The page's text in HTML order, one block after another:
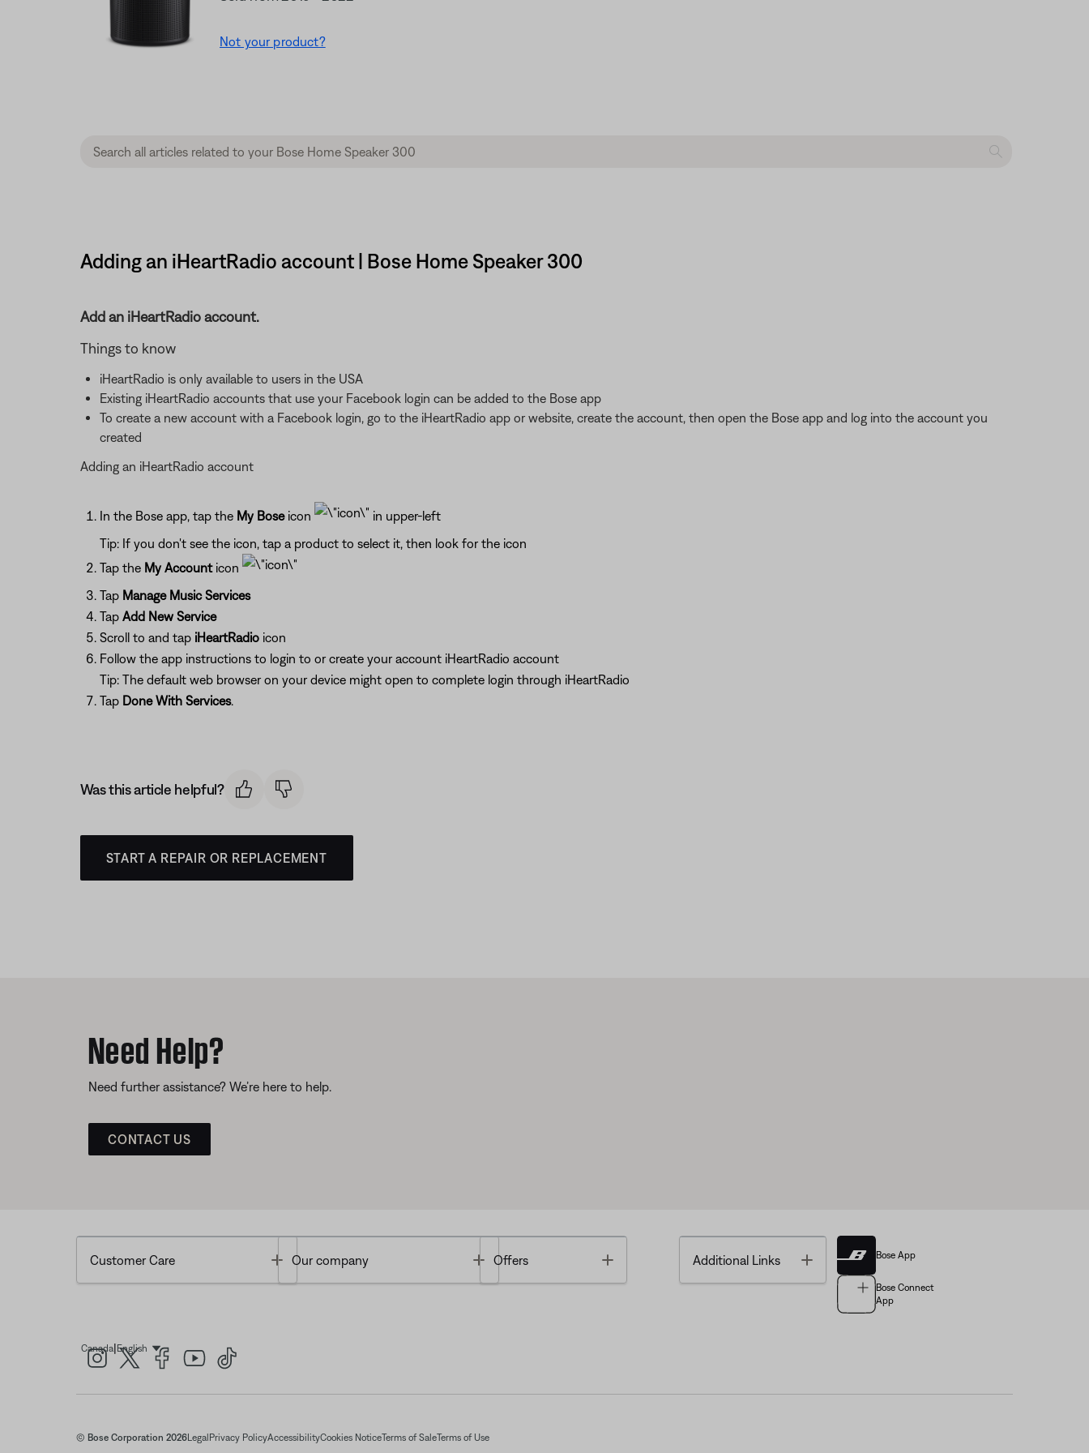
Not your product?
Adding an iHeartRadio account | Bose Home Speaker 300
Add an iHeartRadio account.
Things to know
iHeartRadio is only available to users in the USA
Existing iHeartRadio accounts that use your Facebook login can be added to the Bose app
To create a new account with a Facebook login, go to the iHeartRadio app or website, create the account, then open the Bose app and log into the account you
created
Adding an iHeartRadio account
In the Bose app, tap the My Boseicon
in upper-left
Tip: If you don't see the icon, tap a product to select it, then look for the icon
Tap the My Account icon
Tap Manage Music Services
Tap Add New Service
Scroll to and tap iHeartRadioicon
Follow the app instructions to login to or create your account iHeartRadio account
Tip: The default web browser on your device might open to complete login through iHeartRadio
Tap Done With Services.
Was this article helpful?
START A REPAIR OR REPLACEMENT
Need Help?
Need further assistance? We’re here to help.
CONTACT US
Customer Care Toggle
Our company Toggle
Offers Additional Links Toggle Bose App
Bose Connect
App
Canada| EnglishSelect Language
© Bose Corporation 2026Legal Privacy PolicyAccessibilityCookies NoticeTerms of SaleTerms of Use